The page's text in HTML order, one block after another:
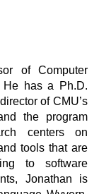
of Computer
He has a Ph.D.
of CMU’s
the program
centers on
tools that are
to software
Jonathan is